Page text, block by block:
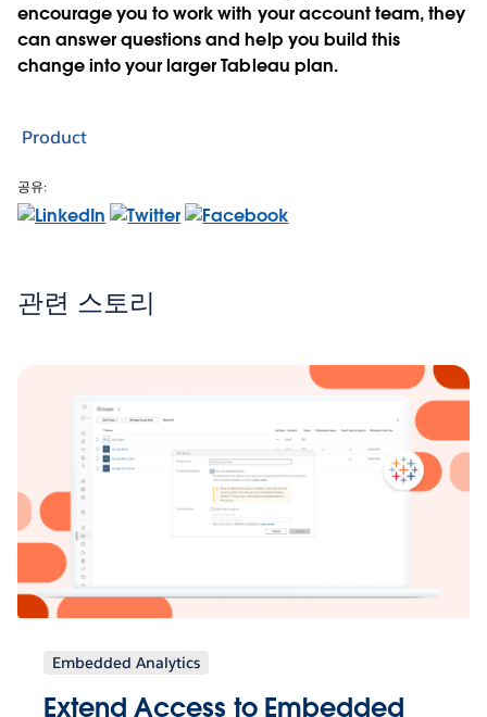
encourage you to work with your account team, they
can answer questions and help you build this
change into your larger Tableau plan.
Product
공유:
관련 스토리
Embedded Analytics
Extend Access to Embedded